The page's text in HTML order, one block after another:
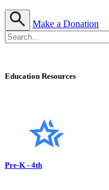
Make a Donation
Education Resources
Pre-K - 4th